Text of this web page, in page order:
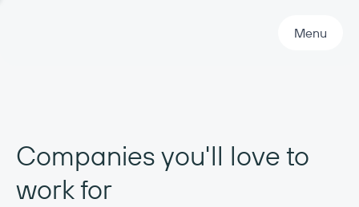
Menu
Companies you'll love to
work for